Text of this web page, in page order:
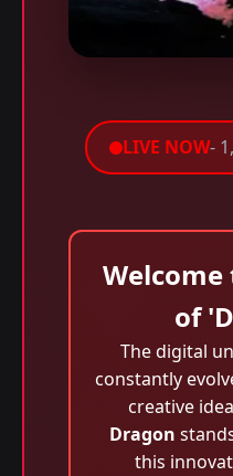
LIVE NOW-
of
The digital
constantly
creative
Dragon
this